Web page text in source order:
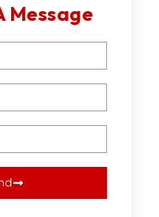
Message